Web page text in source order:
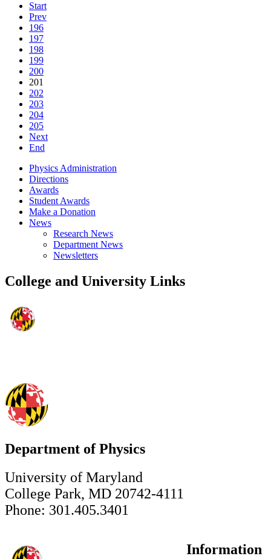
Start
Prev
196
197
198
199
200
201
202
203
204
205
Next
End
Physics Administration
Directions
Awards
Student Awards
Make a Donation
News
Research News
Department News
Newsletters
College and University Links
Department of Physics
University of Maryland
College Park, MD 20742-4111
Phone: 301.405.3401
Information